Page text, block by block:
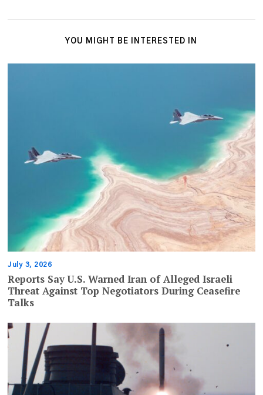
YOU MIGHT BE INTERESTED IN
July 3, 2026
Reports Say U.S. Warned Iran of Alleged Israeli
Threat Against Top Negotiators During Ceasefire
Talks